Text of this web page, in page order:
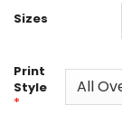
Sizes
Print
Style
*